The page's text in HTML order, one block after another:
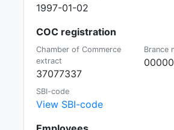
1997-01-02
COC registration
Chamber of Commerce
extract
37077337
Brance
SBI-code
View SBI-code